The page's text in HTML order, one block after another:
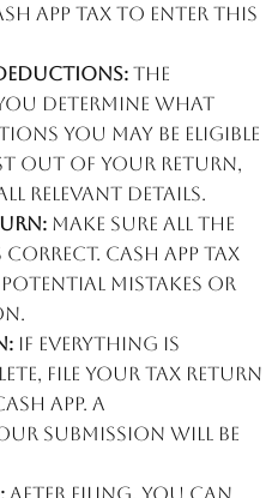
App Tax to enter this
The
determine what
you may be eligible
out of your return,
relevant details.
Make sure all the
Cash App Tax
mistakes or
If everything is
file your tax return
App. A
submission will be